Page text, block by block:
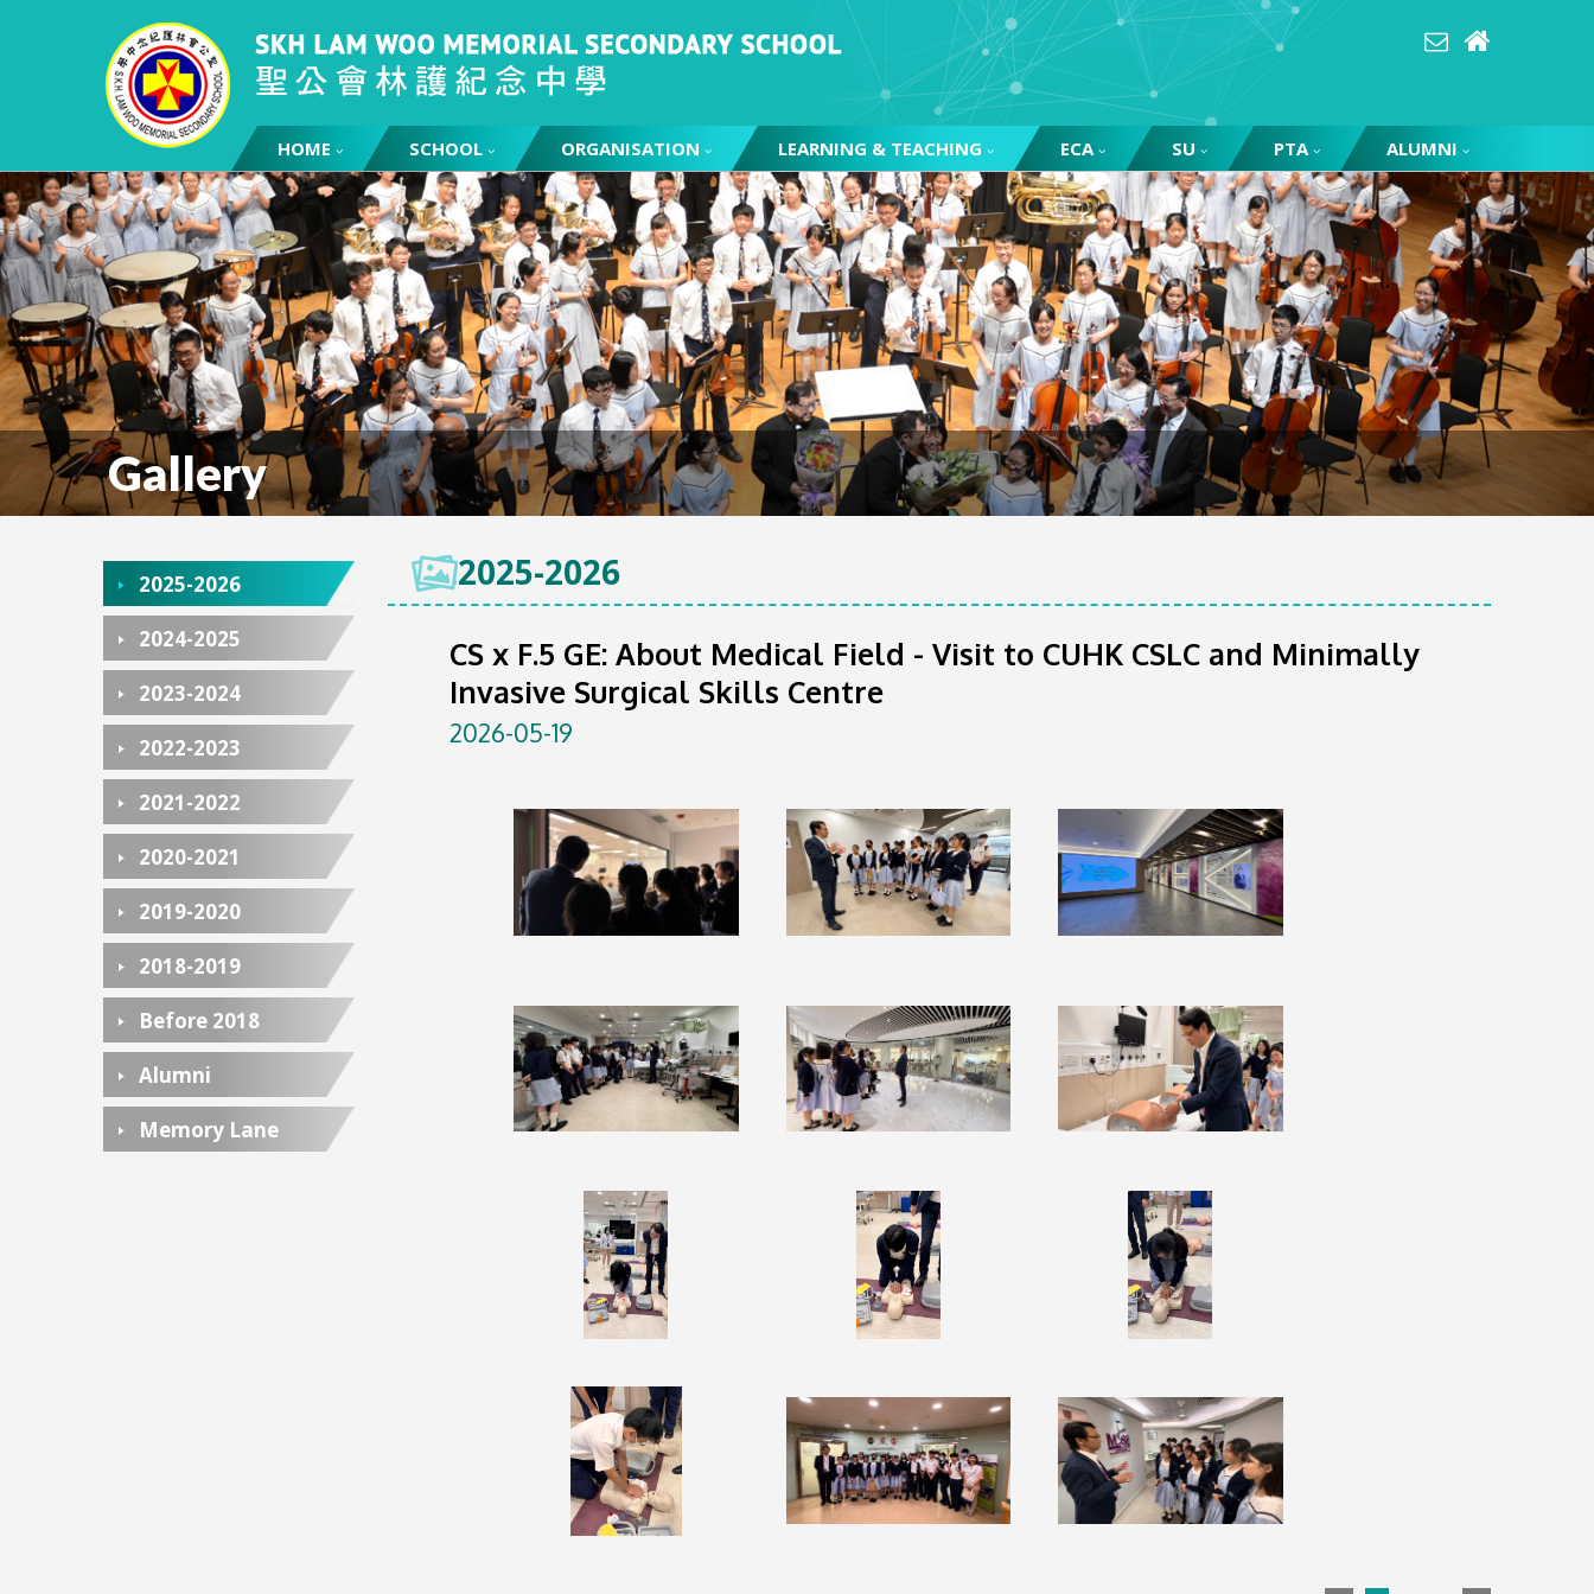
HOME SCHOOL ORGANISATION LEARNING & TEACHING ECA SU PTA ALUMNI
Gallery
2025-2026
2024-2025
2023-2024
2022-2023
2021-2022
2020-2021
2019-2020
2018-2019
Before 2018
Alumni
Memory Lane
2025-2026
CS x F.5 GE: About Medical Field - Visit to CUHK CSLC and Minimally
Invasive Surgical Skills Centre
2026-05-19